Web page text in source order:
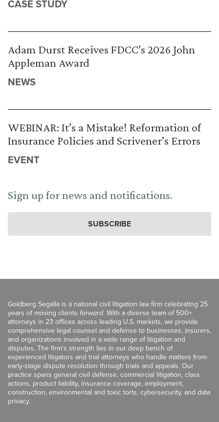
CASE STUDY
Adam Durst Receives FDCC’s 2026 John
Appleman Award
NEWS
WEBINAR: It’s a Mistake! Reformation of
Insurance Policies and Scrivener’s Errors
EVENT
Sign up for news and notifications.
SUBSCRIBE
Goldberg Segalla is a national civil litigation law firm celebrating 25
years of moving clients forward. With a diverse team of 500+
attorneys in 23 offices across leading U.S. markets, we provide
comprehensive legal counsel and defense to businesses, insurers,
and organizations involved in a wide range of litigation and
disputes. The firm’s strength lies in our deep bench of
experienced litigators and trial attorneys who handle matters from
early-stage dispute resolution through trials and appeals. Our
practice spans general civil defense, commercial litigation, class
actions, product liability, insurance coverage, employment,
construction, environmental and toxic torts, cybersecurity, and data
privacy.